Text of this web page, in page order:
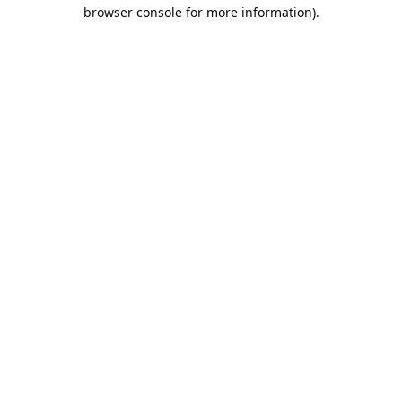
browser console for more information).